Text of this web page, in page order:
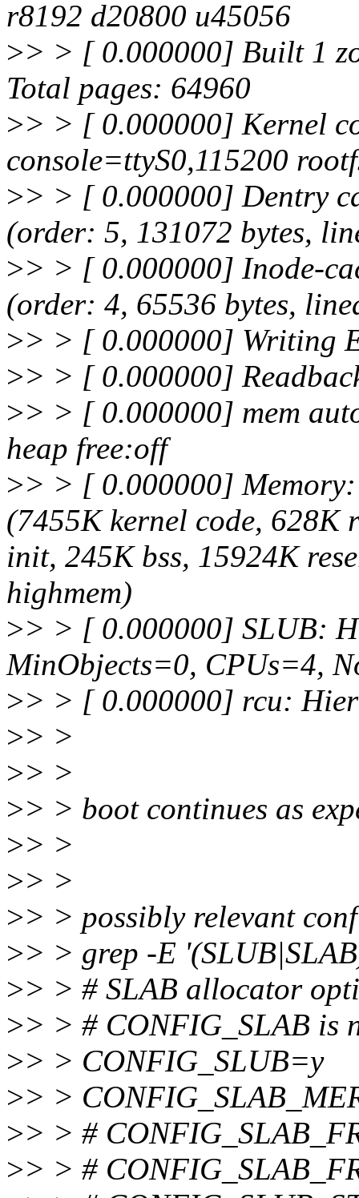
r8192 d20800 u45056
>> > [ 0.000000] Built 1
Total pages: 64960
>> > [ 0.000000] Kernel
console=ttyS0,115200
>> > [ 0.000000] Dentry
(order: 5, 131072 bytes,
>> > [ 0.000000] Inode-
(order: 4, 65536 bytes,
>> > [ 0.000000] Writing
>> > [ 0.000000]
>> > [ 0.000000] mem
heap free:off
>> > [ 0.000000]
(7455K kernel code, 628K
init, 245K bss, 15924K
highmem)
>> > [ 0.000000] SLUB:
MinObjects=0, CPUs=4,
>> > [ 0.000000] rcu:
>> >
>> >
>> > boot continues as
>> >
>> >
>> > possibly relevant
>> > grep -E
>> > # SLAB allocator
>> > # CONFIG_SLAB is
>> > CONFIG_SLUB=y
>> >
>> > #
>> > #